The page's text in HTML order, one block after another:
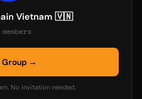
Vietnam 🇻🇳
Group →
No invitation needed.